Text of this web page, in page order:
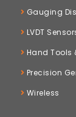
Gauging
LVDT
Hand Tools
Precision
Wireless